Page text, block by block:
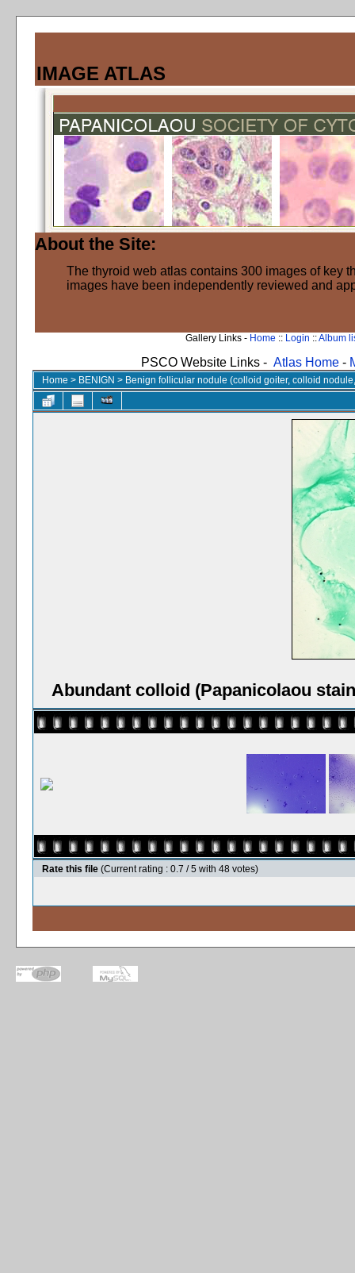
IMAGE ATLAS
About the Site:
The thyroid web atlas contains 300 images of key
images have been independently reviewed and
Gallery Links - Home :: Login ::Album
PSCO Website Links - Atlas Home -
Home > BENIGN > Benign follicular nodule (colloid goiter, colloid
Abundant colloid (Papanicolaou
Rate this file (Current rating : 0.7 / 5 with 48 votes)